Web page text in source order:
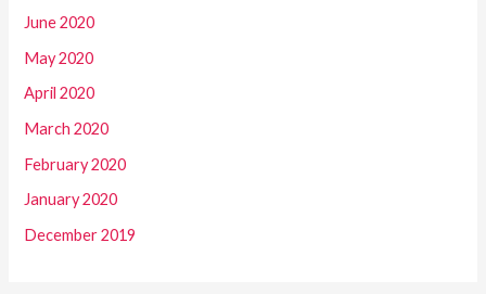
June 2020
May 2020
April 2020
March 2020
February 2020
January 2020
December 2019